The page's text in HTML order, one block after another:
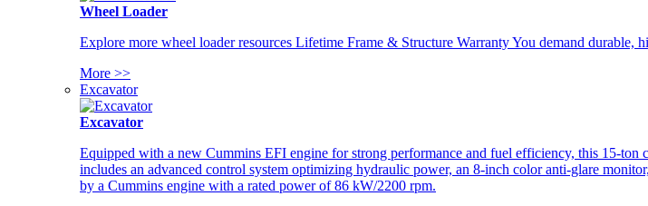
Wheel Loader
Explore more wheel loader resources Lifetime Frame & Structure Warranty You demand durable,
More >>
Excavator
Excavator
Equipped with a new Cummins EFI engine for strong performance and fuel efficiency, this 15-
includes an advanced control system optimizing hydraulic power, an 8-inch color anti-glare
by a Cummins engine with a rated power of 86 kW/2200 rpm.